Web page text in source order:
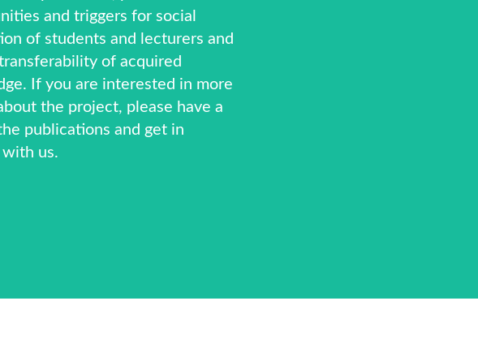
and triggers for social
of students and lecturers and
of acquired
If you are interested in more
the project, please have a
publications and get in
with us.